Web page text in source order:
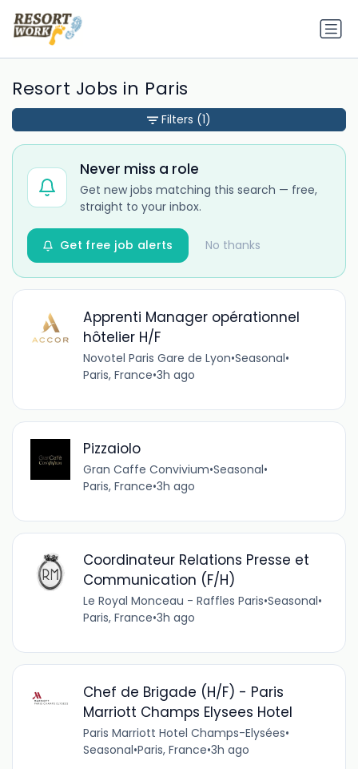
Resort Jobs in Paris
Never miss a role
Get new jobs matching this search — free,
straight to your inbox.
No thanks
Get free job alerts
Apprenti Manager opérationnel
hôtelier H/F
Novotel Paris Gare de Lyon•Seasonal•
Paris, France•3h ago
Pizzaiolo
Gran Caffe Convivium•Seasonal•
Paris, France•3h ago
Coordinateur Relations Presse et
Communication (F/H)
Le Royal Monceau - Raffles Paris•Seasonal•
Paris, France•3h ago
Chef de Brigade (H/F) - Paris
Marriott Champs Elysees Hotel
Paris Marriott Hotel Champs-Elysées•
Seasonal•Paris, France•3h ago
Filters (1)